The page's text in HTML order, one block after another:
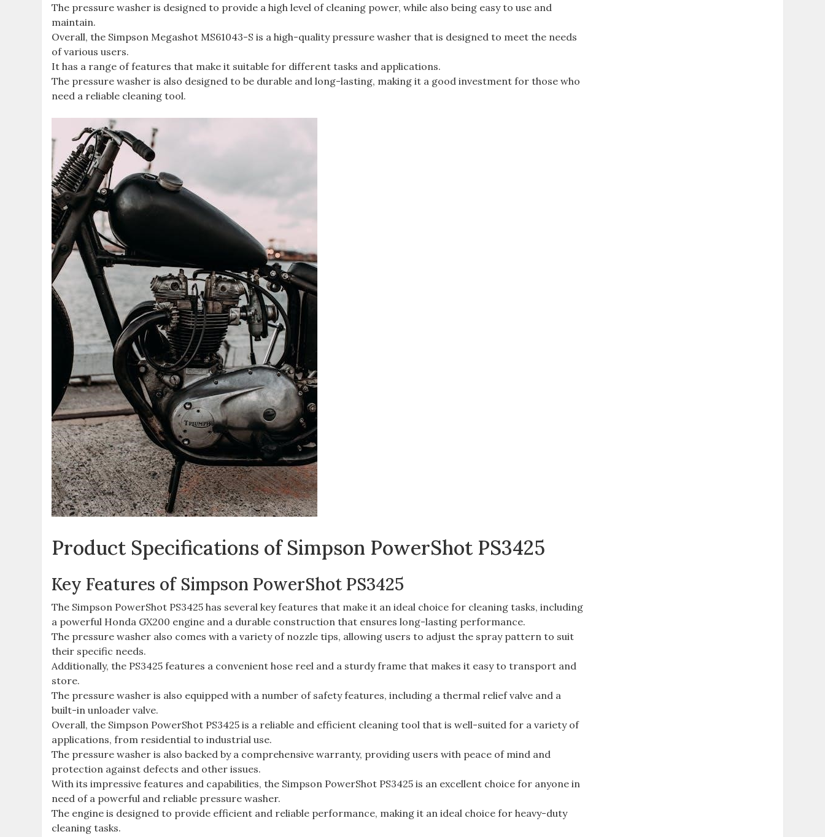
The pressure washer is designed to provide a high level of cleaning power, while also being easy to use and
maintain.
Overall, the Simpson Megashot MS61043-S is a high-quality pressure washer that is designed to meet the needs
of various users.
It has a range of features that make it suitable for different tasks and applications.
The pressure washer is also designed to be durable and long-lasting, making it a good investment for those who
need a reliable cleaning tool.
Product Specifications of Simpson PowerShot PS3425
Key Features of Simpson PowerShot PS3425
The Simpson PowerShot PS3425 has several key features that make it an ideal choice for cleaning tasks, including
a powerful Honda GX200 engine and a durable construction that ensures long-lasting performance.
The pressure washer also comes with a variety of nozzle tips, allowing users to adjust the spray pattern to suit
their specific needs.
Additionally, the PS3425 features a convenient hose reel and a sturdy frame that makes it easy to transport and
store.
The pressure washer is also equipped with a number of safety features, including a thermal relief valve and a
built-in unloader valve.
Overall, the Simpson PowerShot PS3425 is a reliable and efficient cleaning tool that is well-suited for a variety of
applications, from residential to industrial use.
The pressure washer is also backed by a comprehensive warranty, providing users with peace of mind and
protection against defects and other issues.
With its impressive features and capabilities, the Simpson PowerShot PS3425 is an excellent choice for anyone in
need of a powerful and reliable pressure washer.
The engine is designed to provide efficient and reliable performance, making it an ideal choice for heavy-duty
cleaning tasks.